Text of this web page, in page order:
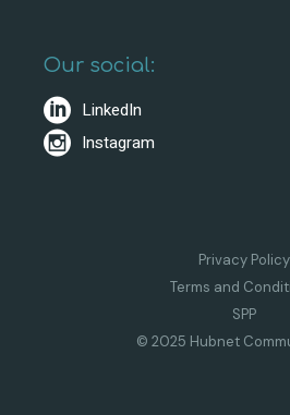
Our social:
LinkedIn
Instagram
Privacy Policy
Terms and
SPP
© 2025 Hubnet